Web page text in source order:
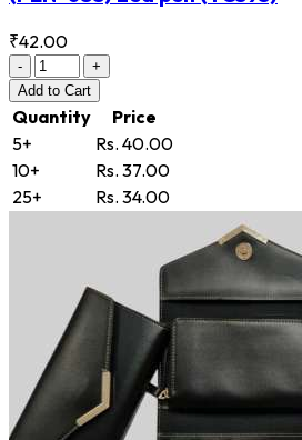
₹42.00
-
+
Add to Cart
Quantity
Price
5+
Rs. 40.00
10+
Rs. 37.00
25+
Rs. 34.00